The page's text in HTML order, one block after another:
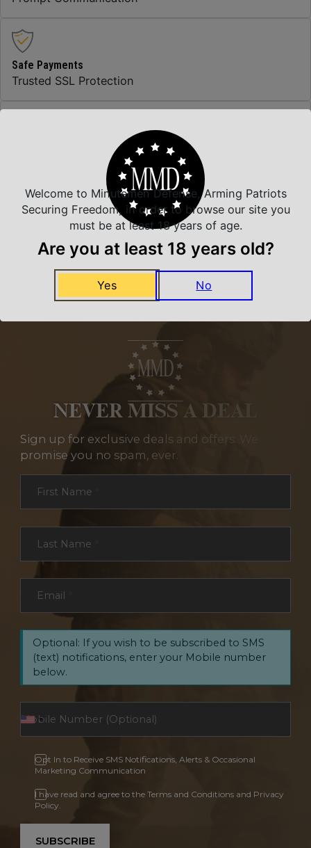
Safe Payments
Trusted SSL Protection
We carry all top brands
Related Products
NEVER MISS A DEAL
Sign up for exclusive deals and offers. We
promise you no spam, ever.
First Name
Last Name
Email
Optional: If you wish to be subscribed to SMS
(text) notifications, enter your Mobile number
below.
Opt In to Receive SMS Notifications, Alerts & Occasional
Marketing Communication
I have read and agree to the Terms and Conditions and Privacy
Policy.
SUBSCRIBE
Welcome to Minutemen Defense, Arming Patriots
Securing Freedom, in order to browse our site you
must be at least 18 years of age.
Are you at least 18 years old?
Yes No